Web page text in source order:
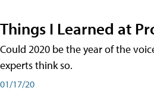
Things I Learned at
Could 2020 be the year of the
experts think so.
01/17/20